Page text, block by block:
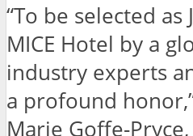
“To be selected as
MICE Hotel by a
industry experts
a profound
Marie Goffe-